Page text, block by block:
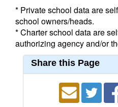
* Private school data are
school owners/heads.
* Charter school data are
authorizing agency and/or
Share this Page